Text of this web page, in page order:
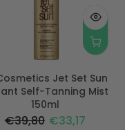
Jet Set Sun
Self-Tanning Mist
150ml
€39,80 €33,17